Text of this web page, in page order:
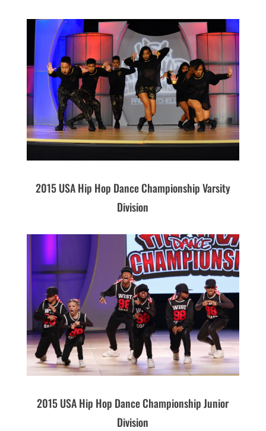
2015 USA Hip Hop Dance Championship Varsity
Division
2015 USA Hip Hop Dance Championship Junior
Division